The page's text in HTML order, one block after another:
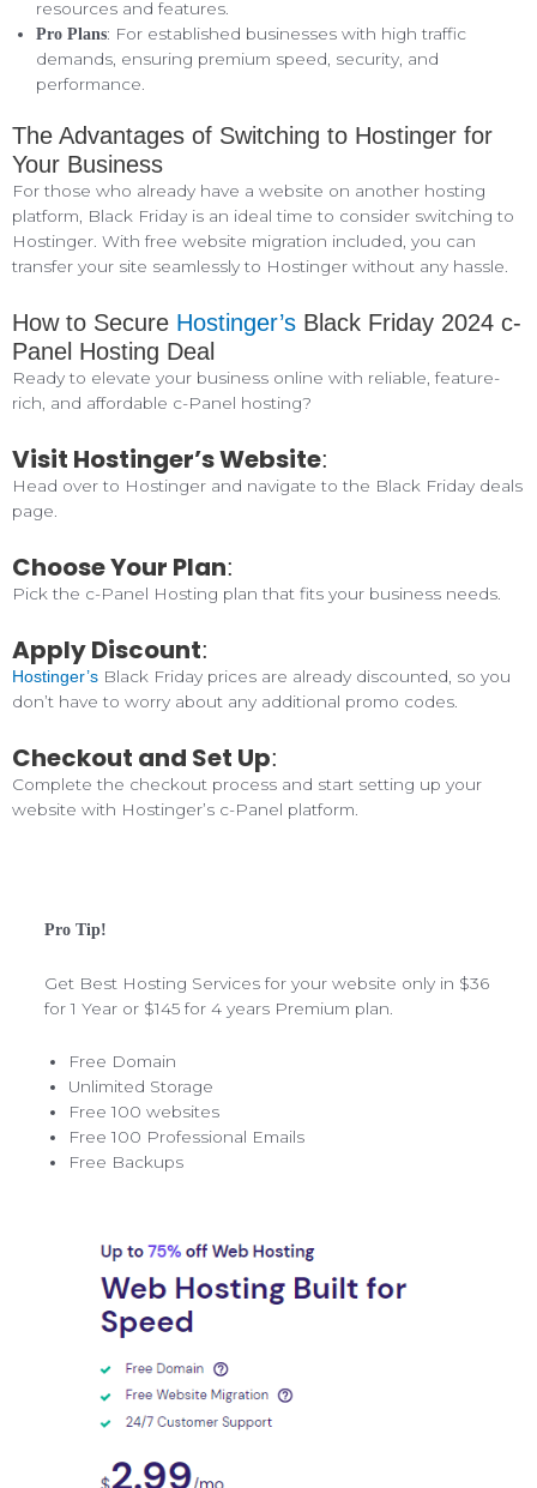
resources and features.
Pro Plans: For established businesses with high traffic
demands, ensuring premium speed, security, and
performance.
The Advantages of Switching to Hostinger for
Your Business
For those who already have a website on another hosting
platform, Black Friday is an ideal time to consider switching to
Hostinger. With free website migration included, you can
transfer your site seamlessly to Hostinger without any hassle.
How to Secure Hostinger’s Black Friday 2024 c-
Panel Hosting Deal
Ready to elevate your business online with reliable, feature-
rich, and affordable c-Panel hosting?
Visit Hostinger’s Website:
Head over to Hostinger and navigate to the Black Friday deals
page.
Choose Your Plan:
Pick the c-Panel Hosting plan that fits your business needs.
Apply Discount:
Hostinger’s Black Friday prices are already discounted, so you
don’t have to worry about any additional promo codes.
Checkout and Set Up:
Complete the checkout process and start setting up your
website with Hostinger’s c-Panel platform.
Pro Tip!
Get Best Hosting Services for your website only in $36
for 1 Year or $145 for 4 years Premium plan.
Free Domain
Unlimited Storage
Free 100 websites
Free 100 Professional Emails
Free Backups